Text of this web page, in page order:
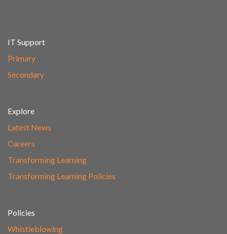
IT Support
Primary
Secondary
Explore
Latest News
Careers
Transforming Learning
Transforming Learning Policies
Policies
Whistleblowing